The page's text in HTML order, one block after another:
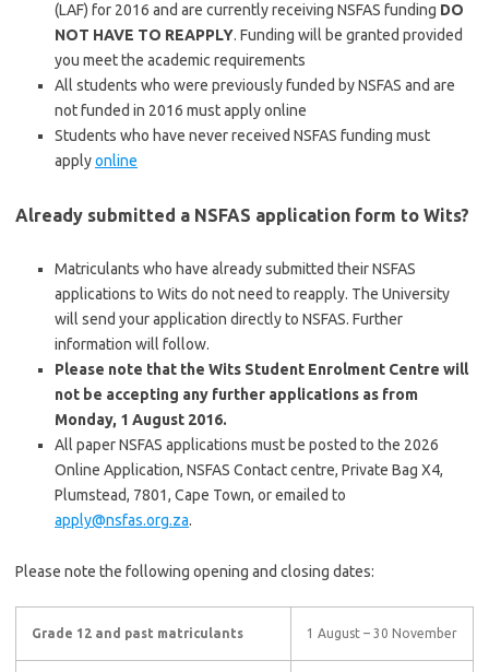
(LAF) for 2016 and are currently receiving NSFAS funding DO
NOT HAVE TO REAPPLY. Funding will be granted provided
you meet the academic requirements
All students who were previously funded by NSFAS and are
not funded in 2016 must apply online
Students who have never received NSFAS funding must
applyonline
Already submitted a NSFAS application form to Wits?
Matriculants who have already submitted their NSFAS
applications to Wits do not need to reapply. The University
will send your application directly to NSFAS. Further
information will follow.
Please note that the Wits Student Enrolment Centre will
not be accepting any further applications as from
Monday, 1 August 2016.
All paper NSFAS applications must be posted to the 2026
Online Application, NSFAS Contact centre, Private Bag X4,
Plumstead, 7801, Cape Town, or emailed to
apply@nsfas.org.za.
Please note the following opening and closing dates:
Grade 12 and past matriculants 1 August – 30 November